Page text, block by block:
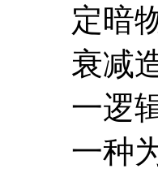
定暗
衰减
一逻
一种